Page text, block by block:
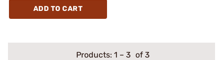
ADD TO CART
Products: 1 – 3 of 3